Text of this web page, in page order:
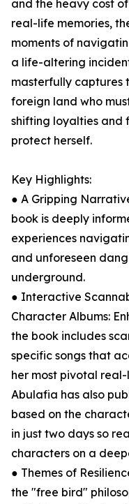
and the heavy cost
real-life memories,
moments of
a life-altering
masterfully captures
foreign land who
shifting loyalties and
protect herself.
Key Highlights:
● A Gripping
book is deeply
experiences
and unforeseen
underground.
● Interactive
Character Albums:
the book includes
specific songs that
her most pivotal real-
Abulafia has also
based on the
in just two days so
characters on a
● Themes of
the "free bird"